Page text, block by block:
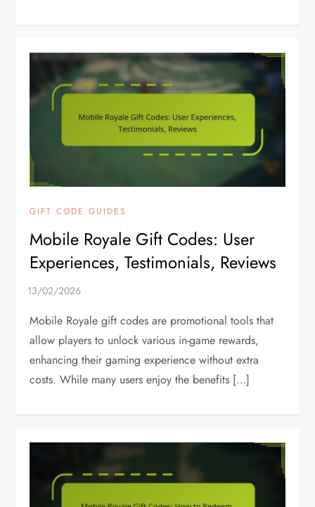
GIFT CODE GUIDES
Mobile Royale Gift Codes: User
Experiences, Testimonials, Reviews
Mobile Royale gift codes are promotional tools that
allow players to unlock various in-game rewards,
enhancing their gaming experience without extra
costs. While many users enjoy the benefits […]